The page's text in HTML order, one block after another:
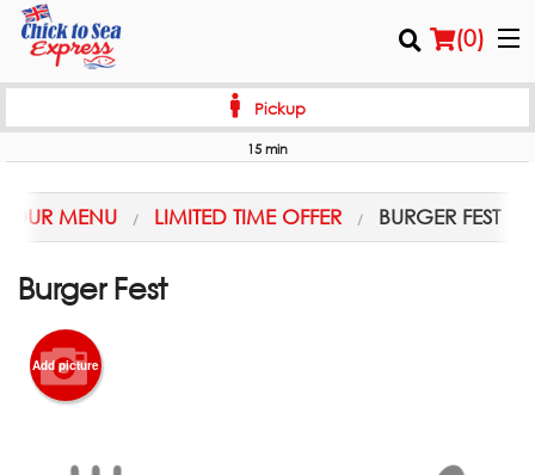
(0)
Location
Login
Registration
Pickup
15 min
OUR MENU LIMITED TIME OFFER BURGER FEST
Burger Fest
Add picture